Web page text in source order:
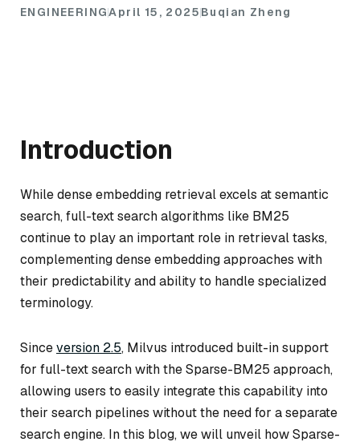
ENGINEERINGApril 15, 2025Buqian Zheng
Introduction
While dense embedding retrieval excels at semantic
search, full-text search algorithms like BM25
continue to play an important role in retrieval tasks,
complementing dense embedding approaches with
their predictability and ability to handle specialized
terminology.
Sinceversion 2.5, Milvus introduced built-in support
for full-text search with the Sparse-BM25 approach,
allowing users to easily integrate this capability into
their search pipelines without the need for a separate
search engine. In this blog, we will unveil how Sparse-